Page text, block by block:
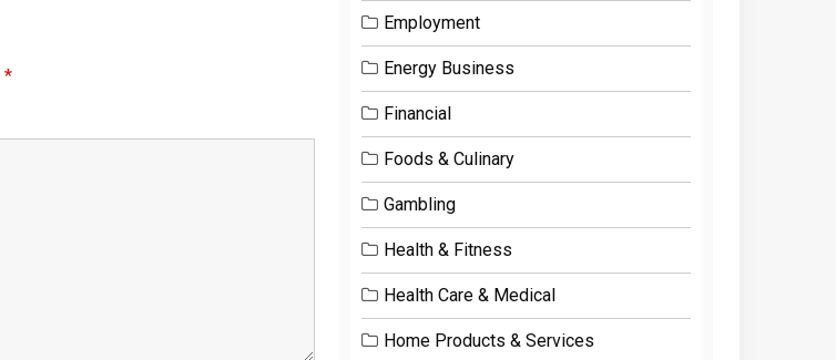
*
Employment
Energy Business
Financial
Foods & Culinary
Gambling
Health & Fitness
Health Care & Medical
Home Products & Services